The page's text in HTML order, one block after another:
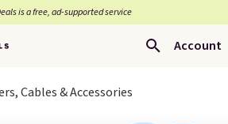
is a free, ad-supported service
Account
Cables & Accessories